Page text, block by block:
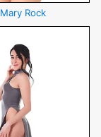
Mary Rock